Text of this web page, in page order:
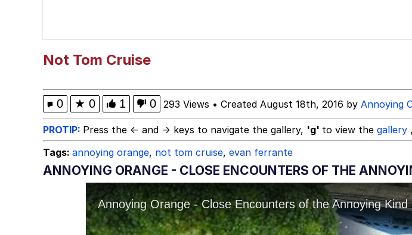
Not Tom Cruise
0 ★ 0 1 0 293 Views • Created August 18th, 2016 by Annoying
PROTIP: Press the ← and → keys to navigate the gallery, 'g' to view the gallery
Tags: annoying orange, not tom cruise, evan ferrante
ANNOYING ORANGE - CLOSE ENCOUNTERS OF THE